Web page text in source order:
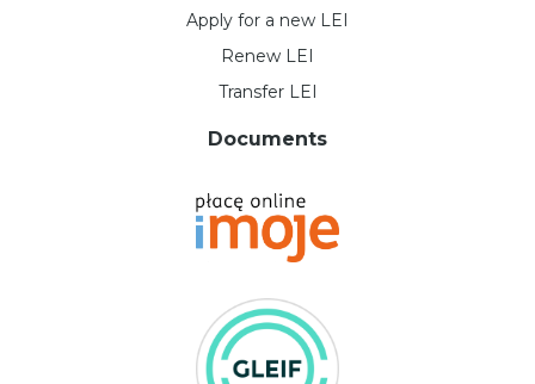
Apply for a new LEI
Renew LEI
Transfer LEI
Documents